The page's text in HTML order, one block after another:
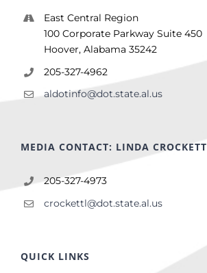
East Central Region
100 Corporate Parkway Suite 450
Hoover, Alabama 35242
205-327-4962
aldotinfo@dot.state.al.us
MEDIA CONTACT: LINDA CROCKETT
205-327-4973
crockettl@dot.state.al.us
QUICK LINKS